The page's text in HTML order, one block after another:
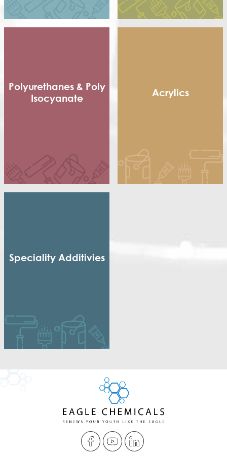
Polyurethanes & Poly
Isocyanate
Poly Isocyanate
Acrylics
Thermosetting Acrylic
Speciality Additivies
Acrylic Thickener
Alkyd Emulsifier
Wax Dispersion